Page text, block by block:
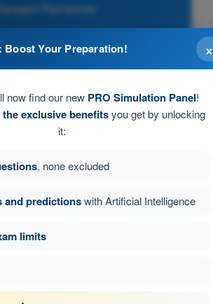
Pilot license
brake is set.
of the flight when the
when the parking brake is set.
is no longer capable of moving
×
Boost Your Preparation!
now find our new PRO Simulation Panel!
exclusive benefitsyou get by unlocking
it:
, none excluded
and predictionswith Artificial Intelligence
limits